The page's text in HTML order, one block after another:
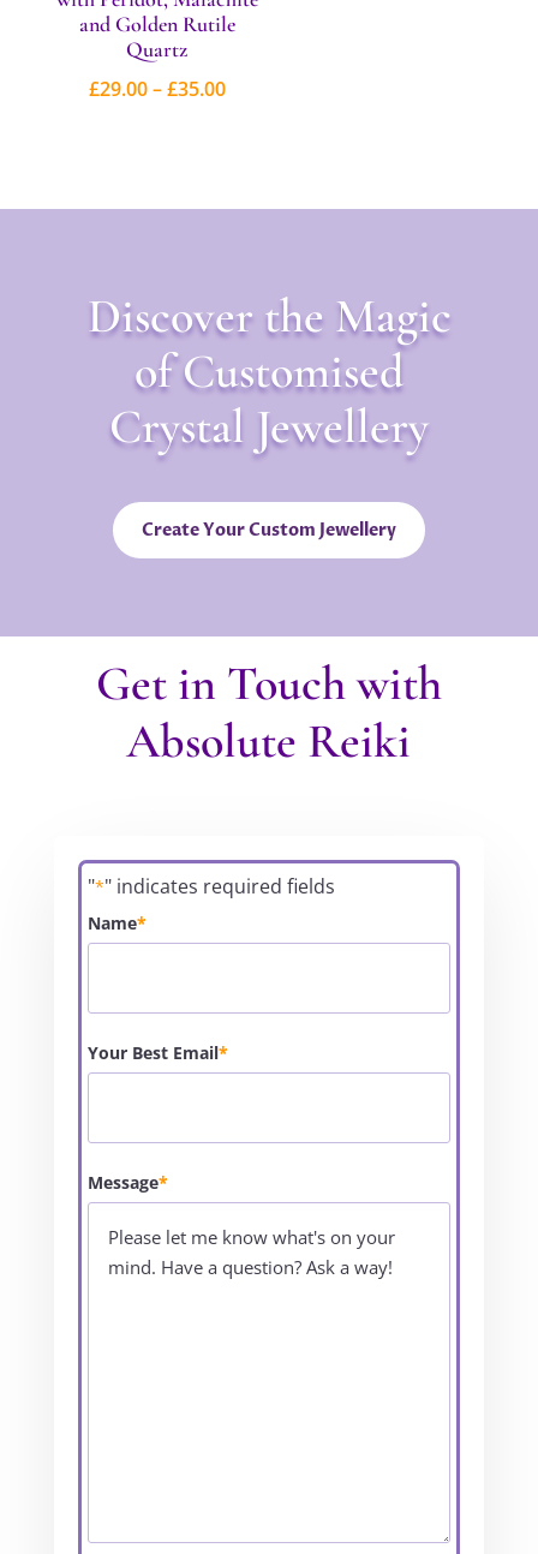
and Golden Rutile
Quartz
£29.00–£35.00Price
£35.00
Discover the Magic
of Customised
Crystal Jewellery
Create Your Custom Jewellery
Get in Touch with
Absolute Reiki
"*" indicates required fields
Name*
Your Best Email*
Message*